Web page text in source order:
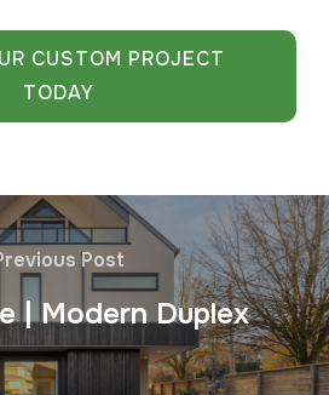
CUSTOM PROJECT
TODAY
Post
| Modern Duplex